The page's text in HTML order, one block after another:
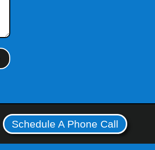
Schedule A Phone Call